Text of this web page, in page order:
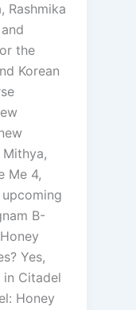
Rashmika
the
Korean
Me 4,
B-
Yes,
in Citadel
Honey